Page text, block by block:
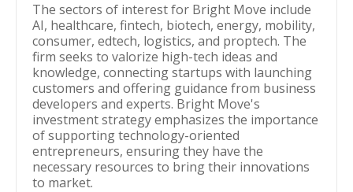
The sectors of interest for Bright Move include
AI, healthcare, fintech, biotech, energy, mobility,
consumer, edtech, logistics, and proptech. The
firm seeks to valorize high-tech ideas and
knowledge, connecting startups with launching
customers and offering guidance from business
developers and experts. Bright Move's
investment strategy emphasizes the importance
of supporting technology-oriented
entrepreneurs, ensuring they have the
necessary resources to bring their innovations
to market.